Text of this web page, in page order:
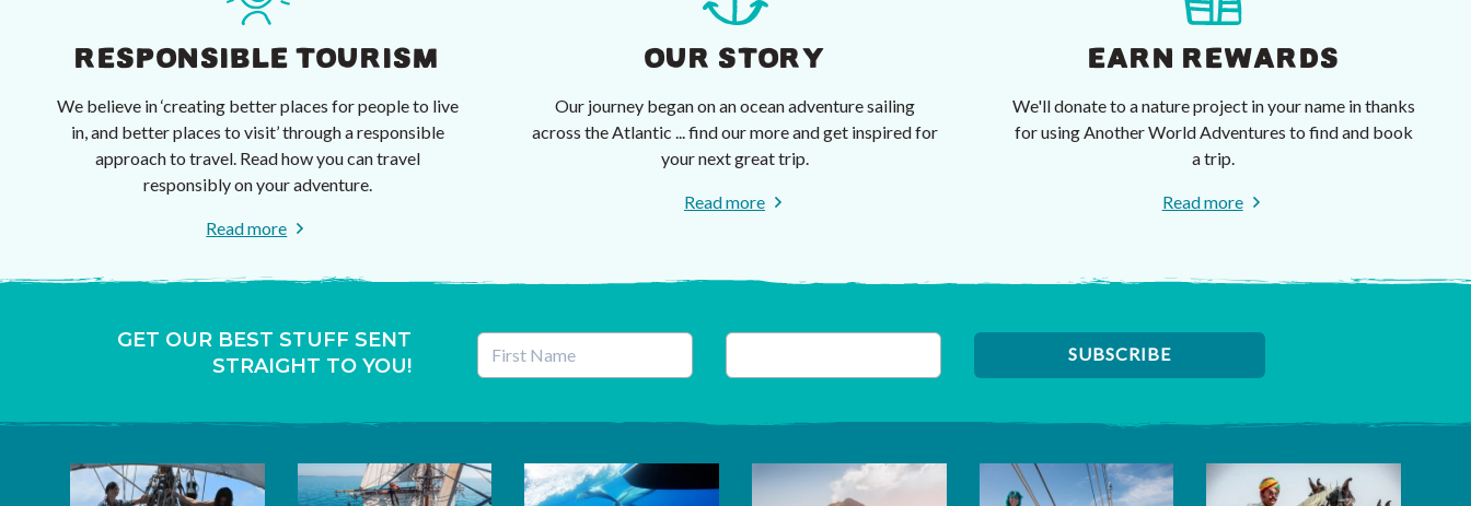
RESPONSIBLE TOURISM
We believe in ‘creating better places for people to live
in, and better places to visit’ through a responsible
approach to travel. Read how you can travel
responsibly on your adventure.
Read more
OUR STORY
Our journey began on an ocean adventure sailing
across the Atlantic ... find our more and get inspired for
your next great trip.
Read more
EARN REWARDS
We'll donate to a nature project in your name in thanks
for using Another World Adventures to find and book
a trip.
Read more
GET OUR BEST STUFF SENT
STRAIGHT TO YOU!